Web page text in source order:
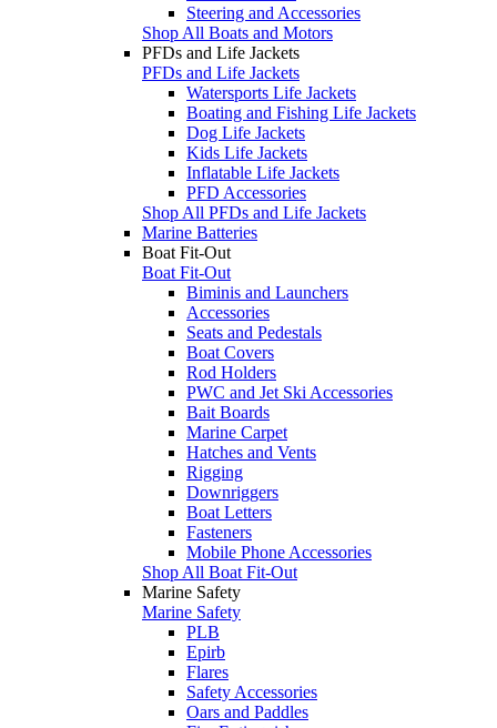
Steering and Accessories
Shop All Boats and Motors
PFDs and Life Jackets
PFDs and Life Jackets
Watersports Life Jackets
Boating and Fishing Life Jackets
Dog Life Jackets
Kids Life Jackets
Inflatable Life Jackets
PFD Accessories
Shop All PFDs and Life Jackets
Marine Batteries
Boat Fit-Out
Boat Fit-Out
Biminis and Launchers
Accessories
Seats and Pedestals
Boat Covers
Rod Holders
PWC and Jet Ski Accessories
Bait Boards
Marine Carpet
Hatches and Vents
Rigging
Downriggers
Boat Letters
Fasteners
Mobile Phone Accessories
Shop All Boat Fit-Out
Marine Safety
Marine Safety
PLB
Epirb
Flares
Safety Accessories
Oars and Paddles